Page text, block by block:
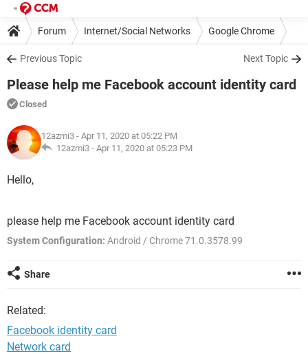
Forum Internet/Social Networks Google Chrome
Previous Topic Next Topic
Please help me Facebook account identity card
Closed
12azmi3 - Apr 11, 2020 at 05:22 PM
12azmi3 - Apr 11, 2020 at 05:23 PM
Hello,
please help me Facebook account identity card
System Configuration: Android / Chrome 71.0.3578.99
Share
Related:
Facebook identity card
Network card